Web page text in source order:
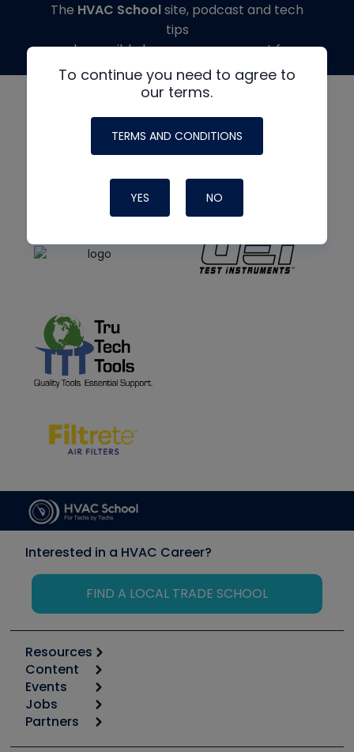
To continue you need to agree to
our terms.
TERMS AND CONDITIONS
YES NO
The HVAC Schoolsite, podcast and tech
tips
made possible by generous support from
Interested in a HVAC Career?
FIND A LOCAL TRADE SCHOOL
Resources
Calculators
Tool list
Apps
Great Books
Content
Start
Podcasts
Events
6th Annual HVAC/R Training Symposium
Jobs
Job Posts
Partners